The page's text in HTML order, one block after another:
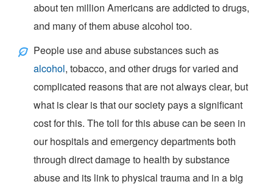
about ten million Americans are addicted to drugs,
and many of them abuse alcohol too.
People use and abuse substances such as
alcohol, tobacco, and other drugs for varied and
complicated reasons that are not always clear, but
what is clear is that our society pays a significant
cost for this. The toll for this abuse can be seen in
our hospitals and emergency departments both
through direct damage to health by substance
abuse and its link to physical trauma and in a big